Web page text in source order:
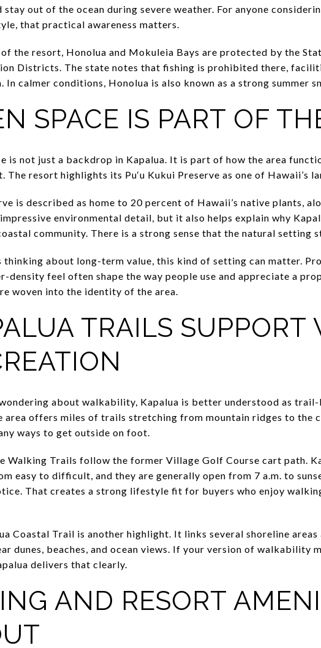
stay out of the ocean during severe weather. For anyone
that practical awareness matters.
the resort, Honolua and Mokuleia Bays are protected by the
Districts. The state notes that fishing is prohibited there,
In calmer conditions, Honolua is also known as a strong summer
SPACE IS PART OF
is not just a backdrop in Kapalua. It is part of how the area
The resort highlights its Pu‘u Kukui Preserve as one of Hawaii’s
is described as home to 20 percent of Hawaii’s native plants,
environmental detail, but it also helps explain why
community. There is a strong sense that the natural setting
thinking about long-term value, this kind of setting can matter.
density feel often shape the way people use and appreciate a
woven into the identity of the area.
TRAILS SUPPORT
about walkability, Kapalua is better understood as
area offers miles of trails stretching from mountain ridges to the
ways to get outside on foot.
Walking Trails follow the former Village Golf Course cart path.
easy to difficult, and they are generally open from 7 a.m. to
That creates a strong lifestyle fit for buyers who enjoy
Coastal Trail is another highlight. It links several shoreline
dunes, beaches, and ocean views. If your version of walkability
delivers that clearly.
AND RESORT